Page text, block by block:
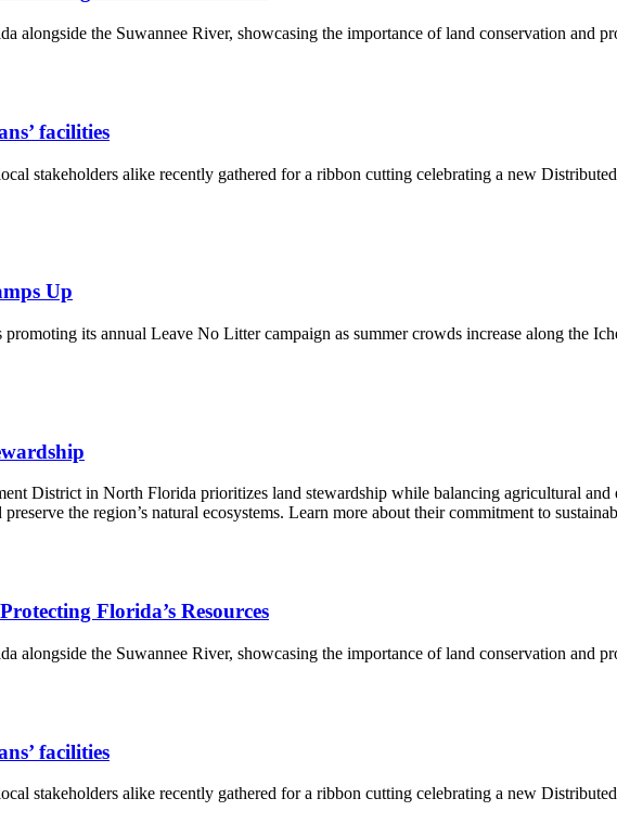
alongside the Suwannee River, showcasing the importance of land conservation and
facilities
stakeholders alike recently gathered for a ribbon cutting celebrating a new
Up
its annual Leave No Litter campaign as summer crowds increase along the
District in North Florida prioritizes land stewardship while balancing agricultural
the region’s natural ecosystems. Learn more about their commitment to
Florida’s Resources
alongside the Suwannee River, showcasing the importance of land conservation and
facilities
stakeholders alike recently gathered for a ribbon cutting celebrating a new